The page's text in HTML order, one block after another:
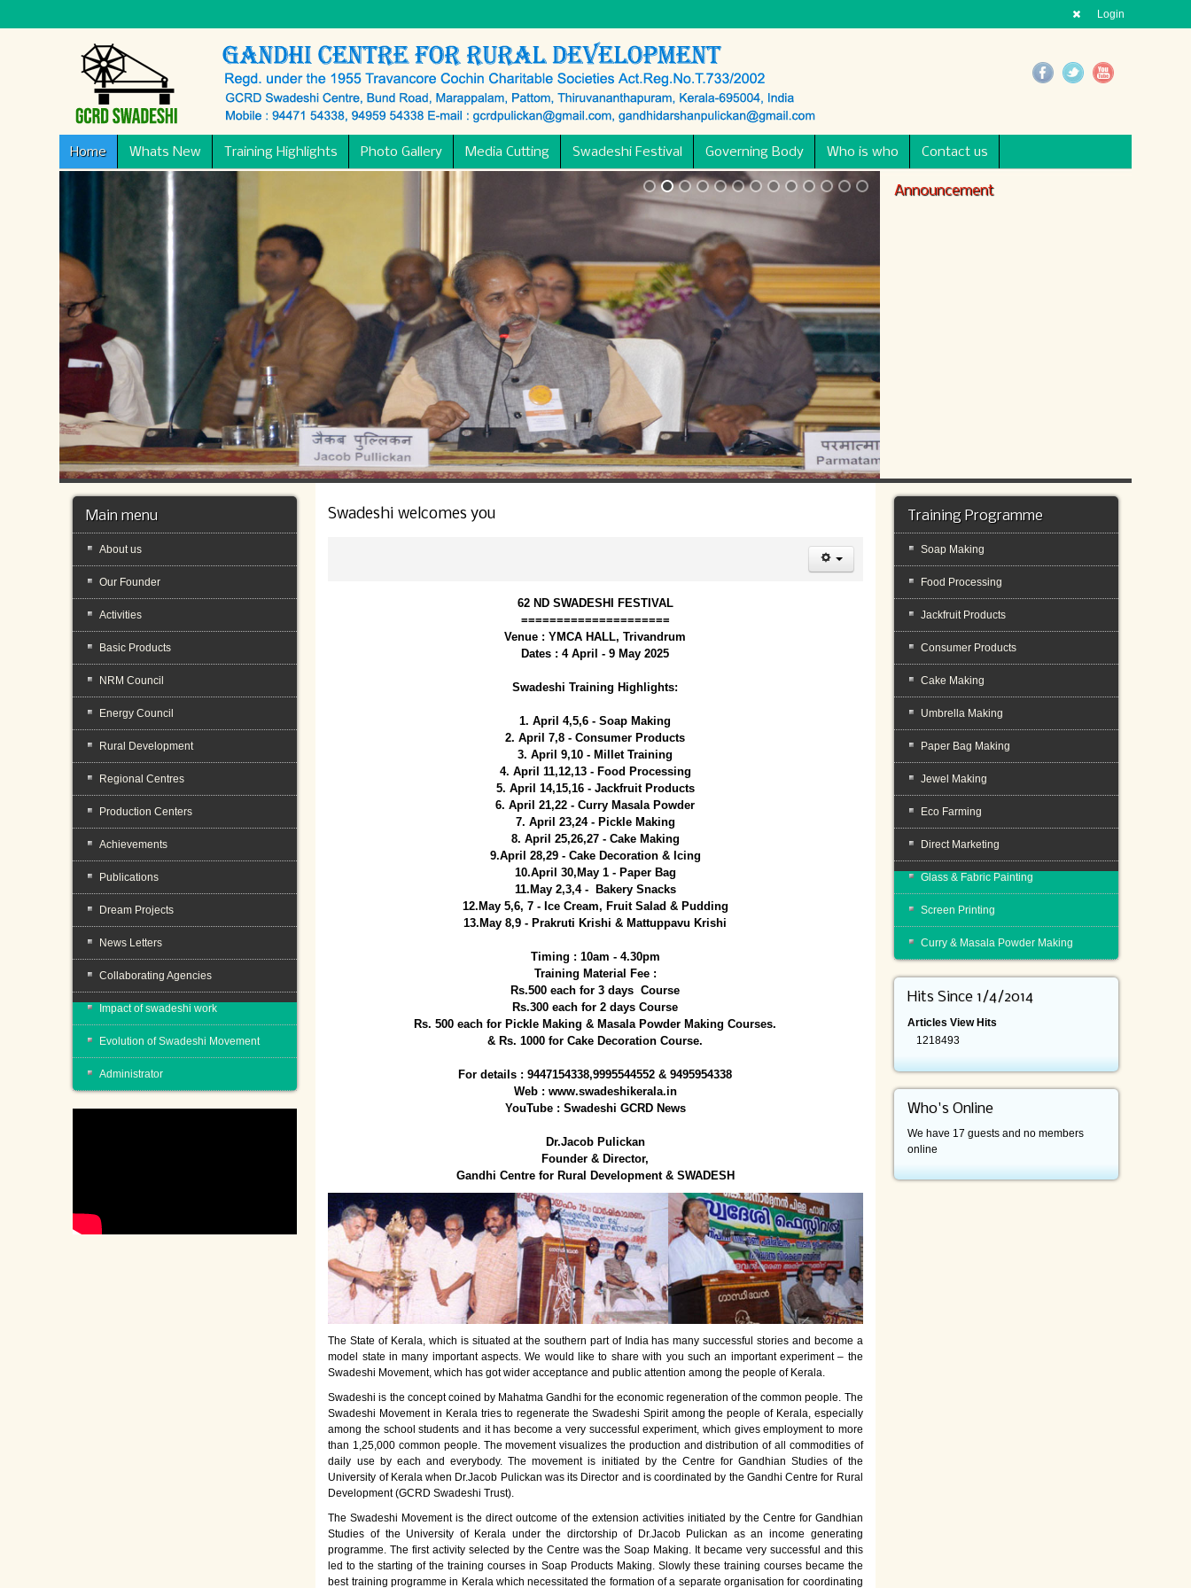
Login
Home Whats New Training Highlights Photo Gallery Media Cutting Swadeshi Festival Governing Body Who is who Contact us
Announcement
Swadeshi welcomes you
62 ND SWADESHI FESTIVAL
=====================
Venue : YMCA HALL, Trivandrum
Dates : 4 April - 9 May 2025
Swadeshi Training Highlights:
1. April 4,5,6 - Soap Making
2. April 7,8 - Consumer Products
3. April 9,10 - Millet Training
4. April 11,12,13 - Food Processing
5. April 14,15,16 - Jackfruit Products
6. April 21,22 - Curry Masala Powder
7. April 23,24 - Pickle Making
8. April 25,26,27 - Cake Making
9.April 28,29 - Cake Decoration & Icing
10.April 30,May 1 - Paper Bag
11.May 2,3,4 - Bakery Snacks
12.May 5,6, 7 - Ice Cream, Fruit Salad & Pudding
13.May 8,9 - Prakruti Krishi & Mattuppavu Krishi
Timing : 10am - 4.30pm
Training Material Fee :
Rs.500 each for 3 days Course
Rs.300 each for 2 days Course
Rs. 500 each for Pickle Making & Masala Powder Making Courses.
& Rs. 1000 for Cake Decoration Course.
For details : 9447154338,9995544552 & 9495954338
Web : www.swadeshikerala.in
YouTube : Swadeshi GCRD News
Dr.Jacob Pulickan
Founder & Director,
Gandhi Centre for Rural Development & SWADESH
The State of Kerala, which is situated at the southern part of India has many successful stories and become a
model state in many important aspects. We would like to share with you such an important experiment – the
Swadeshi Movement, which has got wider acceptance and public attention among the people of Kerala.
Swadeshi is the concept coined by Mahatma Gandhi for the economic regeneration of the common people. The
Swadeshi Movement in Kerala tries to regenerate the Swadeshi Spirit among the people of Kerala, especially
among the school students and it has become a very successful experiment, which gives employment to more
than 1,25,000 common people. The movement visualizes the production and distribution of all commodities of
daily use by each and everybody. The movement is initiated by the Centre for Gandhian Studies of the
University of Kerala when Dr.Jacob Pulickan was its Director and is coordinated by the Gandhi Centre for Rural
Development (GCRD Swadeshi Trust).
The Swadeshi Movement is the direct outcome of the extension activities initiated by the Centre for Gandhian
Studies of the University of Kerala under the dirctorship of Dr.Jacob Pulickan as an income generating
programme. The first activity selected by the Centre was the Soap Making. It became very successful and this
led to the starting of the training courses in Soap Products Making. Slowly these training courses became the
best training programme in Kerala which necessitated the formation of a separate organisation for coordinating
Main menu
About us
Our Founder
Activities
Basic Products
NRM Council
Energy Council
Rural Development
Regional Centres
Production Centers
Achievements
Publications
Dream Projects
News Letters
Collaborating Agencies
Impact of swadeshi work
Evolution of Swadeshi Movement
Administrator
Training Programme
Soap Making
Food Processing
Jackfruit Products
Consumer Products
Cake Making
Umbrella Making
Paper Bag Making
Jewel Making
Eco Farming
Direct Marketing
Glass & Fabric Painting
Screen Printing
Curry & Masala Powder Making
Hits Since 1/4/2014
Articles View Hits
1218493
Who's Online
We have 17 guests and no members
online